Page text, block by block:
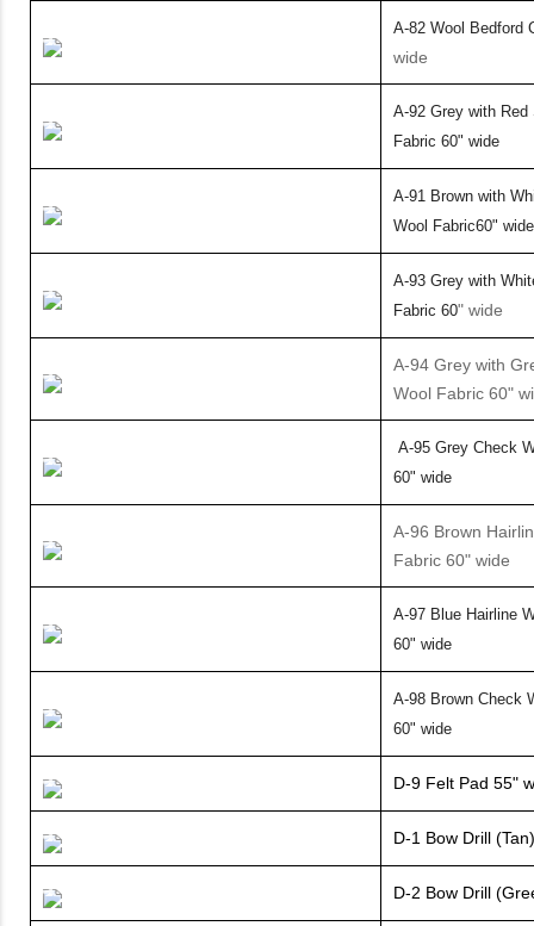
A-82 Wool Bedford
wide
A-92 Grey with
Fabric 60" wide
A-91 Brown with
Wool Fabric60" wide
A-93 Grey with
Fabric 60" wide
A-94 Grey with
Wool Fabric 60"
A-95 Grey Check
60" wide
A-96 Brown
Fabric 60" wide
A-97 Blue Hairline
60" wide
A-98 Brown Check
60" wide
D-9 Felt Pad 55"
D-1 Bow Drill
D-2 Bow Drill